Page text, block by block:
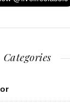
Categories